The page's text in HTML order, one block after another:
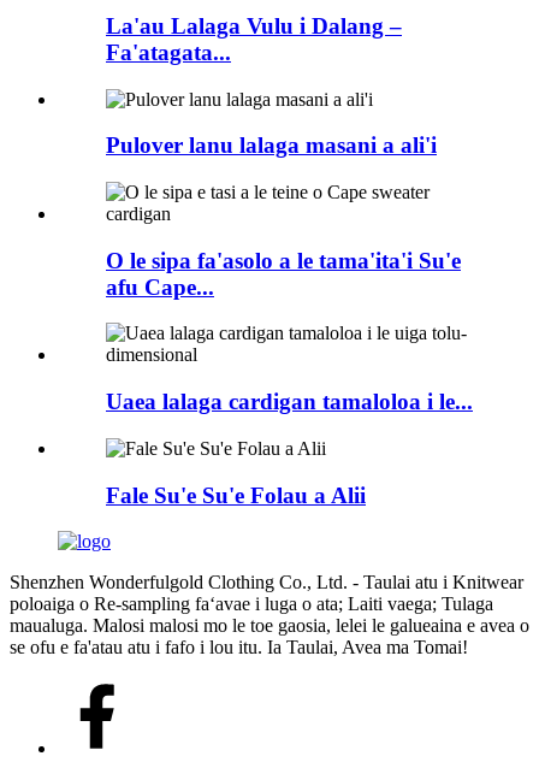
La'au Lalaga Vulu i Dalang –
Fa'atagata...
Pulover lanu lalaga masani a ali'i
O le sipa fa'asolo a le tama'ita'i Su'e
afu Cape...
Uaea lalaga cardigan tamaloloa i le...
Fale Su'e Su'e Folau a Alii
Shenzhen Wonderfulgold Clothing Co., Ltd. - Taulai atu i Knitwear
poloaiga o Re-sampling faʻavae i luga o ata; Laiti vaega; Tulaga
maualuga. Malosi malosi mo le toe gaosia, lelei le galueaina e avea o
se ofu e fa'atau atu i fafo i lou itu. Ia Taulai, Avea ma Tomai!